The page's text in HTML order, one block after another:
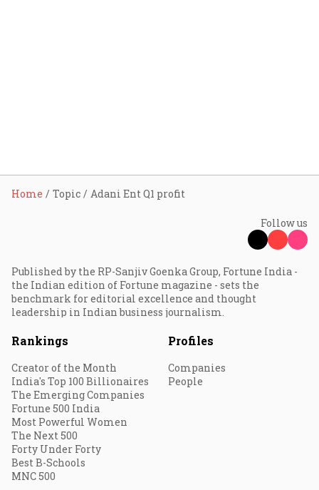
Home Topic Adani Ent Q1 profit
Follow us
Published by the RP-Sanjiv Goenka Group, Fortune India -
the Indian edition of Fortune magazine - sets the
benchmark for editorial excellence and thought
leadership in Indian business journalism.
Rankings
Creator of the Month
India's Top 100 Billionaires
The Emerging Companies
Fortune 500 India
Most Powerful Women
The Next 500
Forty Under Forty
Best B-Schools
MNC 500
Profiles
Companies
People